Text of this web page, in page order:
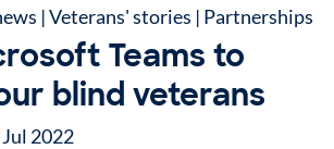
|Veterans' stories | Partnerships
Teams to
blind veterans
2022